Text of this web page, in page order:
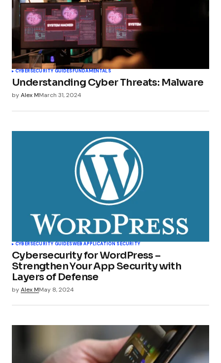
CYBERSECURITY GUIDESFUNDAMENTALS
Understanding Cyber Threats: Malware
byAlex MMarch 31, 2024
CYBERSECURITY GUIDESWEB APPLICATION SECURITY
Cybersecurity for WordPress –
Strengthen Your App Security with
Layers of Defense
byAlex MMay 8, 2024